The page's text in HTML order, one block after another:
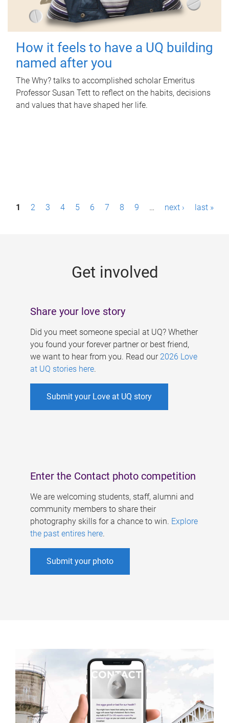
How it feels to have a UQ building
named after you
The Why? talks to accomplished scholar Emeritus
Professor Susan Tett to reflect on the habits, decisions
and values that have shaped her life.
P1 2 3 4 5 6 7 8 9 … next › last »
Get involved
Share your love story
Did you meet someone special at UQ? Whether
you found your forever partner or best friend,
we want to hear from you. Read our 2026 Love
at UQ stories here.
Submit your Love at UQ story
Enter the Contact photo competition
We are welcoming students, staff, alumni and
community members to share their
photography skills for a chance to win. Explore
the past entires here.
Submit your photo